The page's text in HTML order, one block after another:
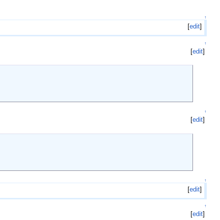
↑
[edit]
↑
[edit]
↑
[edit]
↑
[edit]
↑
[edit]